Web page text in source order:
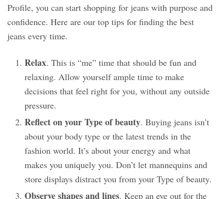
Profile, you can start shopping for jeans with purpose and
confidence. Here are our top tips for finding the best
jeans every time.
Relax. This is “me” time that should be fun and
relaxing. Allow yourself ample time to make
decisions that feel right for you, without any outside
pressure.
Reflect on your Type of beauty. Buying jeans isn’t
about your body type or the latest trends in the
fashion world. It’s about your energy and what
makes you uniquely you. Don’t let mannequins and
store displays distract you from your Type of beauty.
Observe shapes and lines. Keep an eye out for the